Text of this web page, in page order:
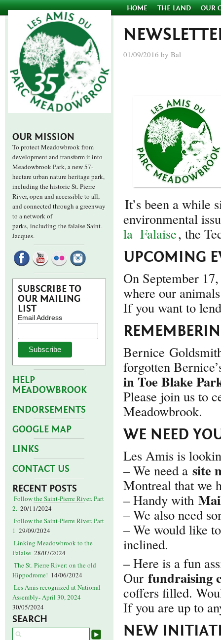
HOME THE LAND OUR
OUR MISSION
To protect Meadowbrook from
development and transform it into
Meadowbrook Park, a new 57-
hectare urban nature heritage park,
including the historic St. Pierre
River, open and accessible to all,
and connected through a greenway
to a network of
parks, including the falaise Saint-
Jacques.
SUBSCRIBE TO
OUR MAILING
LIST
Email Address
HELP
MEADOWBROOK
ENDORSEMENTS
GOOGLE MAP
LINKS
CONTACT US
RECENT POSTS
Follow the Saint-Pierre River. Part
2. 20/11/2024
Follow the Saint-Pierre River. Part
1 29/09/2024
Linking Meadowbrook to the
Falaise 28/07/2024
The St. Pierre River: on the old
Hippodrome! 14/06/2024
Les Amis recognized at National
Assembly- April 30, 2024
30/05/2024
SEARCH
01/09/2016 by Bal
It’s been a while
environmental
la Falaise, the
UPCOMING
On September
where our
If you want to
Bernice
forgotten
in Toe Blake
Please join us to
Meadowbrook.
WE NEED
Les Amis is
– We need a site
Montreal that we
– Handy with
– We also need
– We would like
inclined.
– Here is a fun
Our fundraising
coffers filled.
If you are up to
NEW